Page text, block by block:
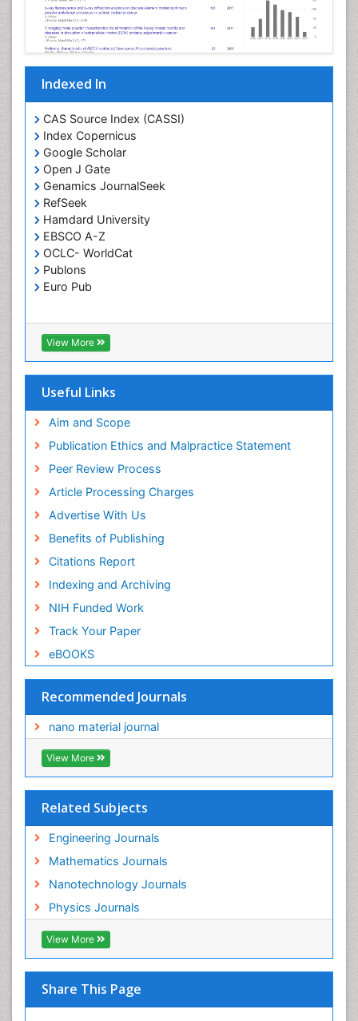
Indexed In
CAS Source Index (CASSI)
Index Copernicus
Google Scholar
Open J Gate
Genamics JournalSeek
RefSeek
Hamdard University
EBSCO A-Z
OCLC- WorldCat
Publons
Euro Pub
View More
Useful Links
Aim and Scope
Publication Ethics and Malpractice Statement
Peer Review Process
Article Processing Charges
Advertise With Us
Benefits of Publishing
Citations Report
Indexing and Archiving
NIH Funded Work
Track Your Paper
eBOOKS
Recommended Journals
nano material journal
View More
Related Subjects
Engineering Journals
Mathematics Journals
Nanotechnology Journals
Physics Journals
View More
Share This Page